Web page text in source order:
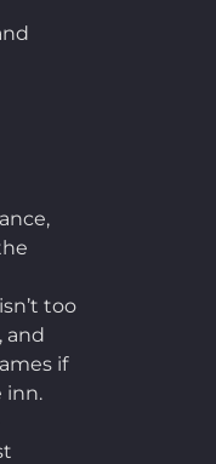
too
and
if
inn.